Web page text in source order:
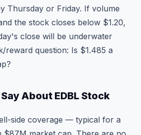
Thursday or Friday. If volume
the stock closes below $1.20,
close will be underwater
reward question: Is $1.485 a
About EDBL Stock
side coverage — typical for a